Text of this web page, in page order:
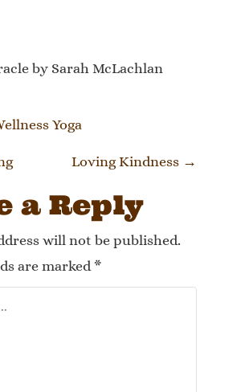
by Sarah McLachlan
Yoga
Loving Kindness →
a Reply
will not be published.
are marked *